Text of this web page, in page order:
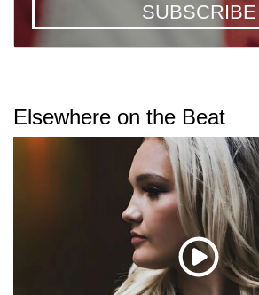
SUBSCRIBE
Elsewhere on the Beat